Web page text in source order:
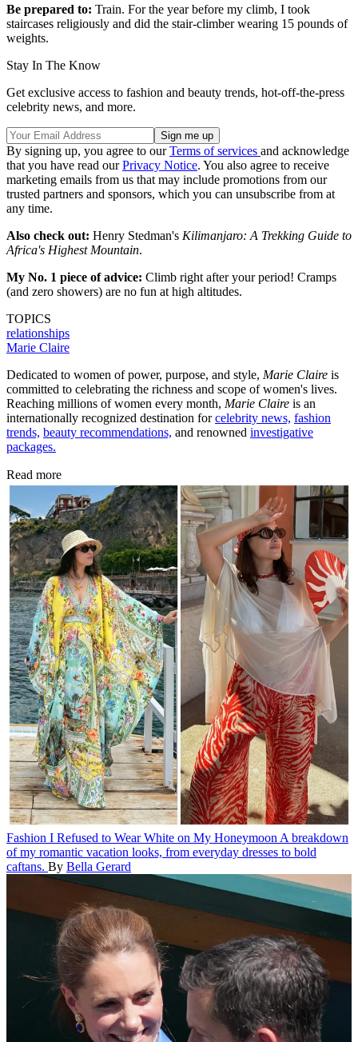
Be prepared to: Train. For the year before my climb, I took
staircases religiously and did the stair-climber wearing 15 pounds of
weights.
Stay In The Know
Get exclusive access to fashion and beauty trends, hot-off-the-press
celebrity news, and more.
By signing up, you agree to ourTerms of services and acknowledge
that you have read ourPrivacy Notice. You also agree to receive
marketing emails from us that may include promotions from our
trusted partners and sponsors, which you can unsubscribe from at
any time.
Also check out: Henry Stedman's Kilimanjaro: A Trekking Guide to
Africa's Highest Mountain.
My No. 1 piece of advice: Climb right after your period! Cramps
(and zero showers) are no fun at high altitudes.
TOPICS
relationships
Marie Claire
Dedicated to women of power, purpose, and style, Marie Claire is
committed to celebrating the richness and scope of women's lives.
Reaching millions of women every month, Marie Claire is an
internationally recognized destination forcelebrity news, fashion
trends, beauty recommendations, and renowned investigative
packages.
Read more
Fashion I Refused to Wear White on My Honeymoon A breakdown
of my romantic vacation looks, from everyday dresses to bold
caftans. By Bella Gerard